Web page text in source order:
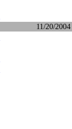
11/20/2004